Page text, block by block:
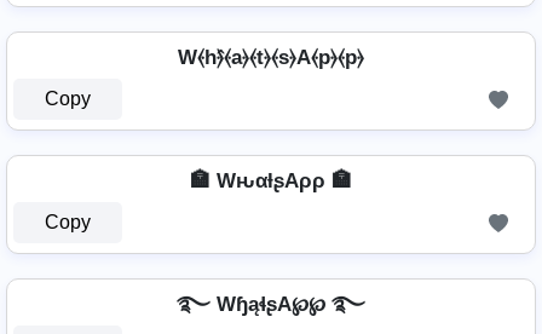
W⦑h⦒̂⦑a⦒⦑t⦒⦑s⦒A⦑p⦒⦑p⦒
Copy
🏣 WԋαƚʂAρρ 🏣
Copy
࿐ WɧąɬʂA℘℘ ࿐